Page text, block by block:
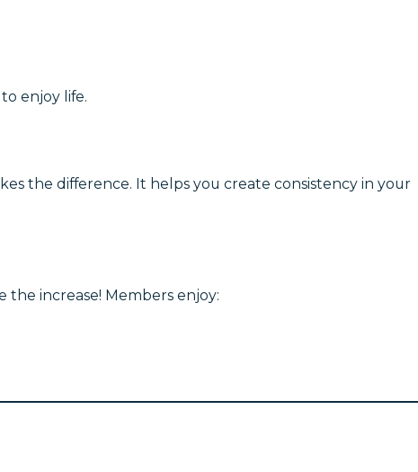
enjoy life.
the difference. It helps you create consistency in your
increase! Members enjoy: